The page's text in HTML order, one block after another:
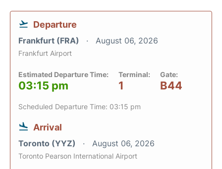
Departure
Frankfurt (FRA) August 06, 2026
Frankfurt Airport
Estimated Departure Time:
03:15 pm
Terminal:
1
Gate:
B44
Scheduled Departure Time: 03:15 pm
Arrival
Toronto (YYZ) August 06, 2026
Toronto Pearson International Airport